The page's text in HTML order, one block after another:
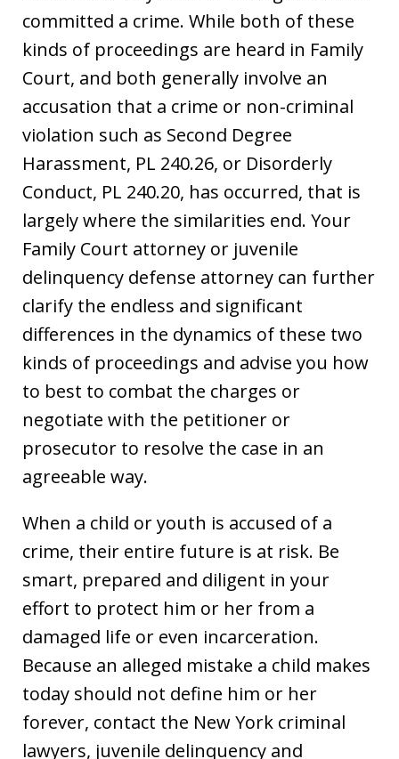
committed a crime. While both of these
kinds of proceedings are heard in Family
Court, and both generally involve an
accusation that a crime or non-criminal
violation such as Second Degree
Harassment, PL 240.26, or Disorderly
Conduct, PL 240.20, has occurred, that is
largely where the similarities end. Your
Family Court attorney or juvenile
delinquency defense attorney can further
clarify the endless and significant
differences in the dynamics of these two
kinds of proceedings and advise you how
to best to combat the charges or
negotiate with the petitioner or
prosecutor to resolve the case in an
agreeable way.
When a child or youth is accused of a
crime, their entire future is at risk. Be
smart, prepared and diligent in your
effort to protect him or her from a
damaged life or even incarceration.
Because an alleged mistake a child makes
today should not define him or her
forever, contact the New York criminal
lawyers, juvenile delinquency and